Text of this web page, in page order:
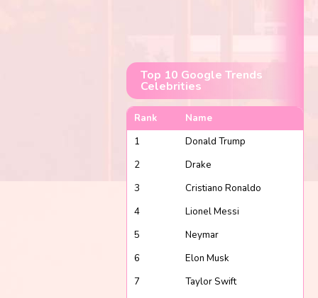
Top 10 Google Trends
Celebrities
Rank
Name
1
Donald Trump
2
Drake
3
Cristiano Ronaldo
4
Lionel Messi
5
Neymar
6
Elon Musk
7
Taylor Swift